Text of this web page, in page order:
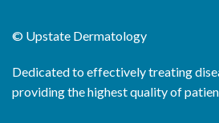
© Upstate Dermatology
Dedicated to effectively treating
providing the highest quality of